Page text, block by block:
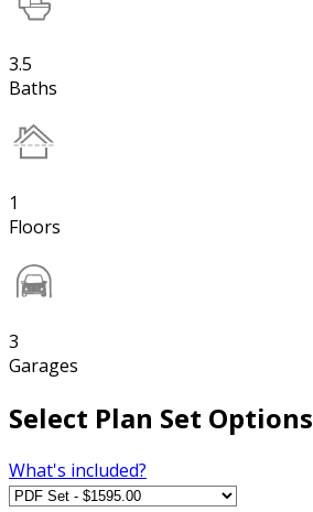
3.5
Baths
1
Floors
3
Garages
Select Plan Set Options
What's included?